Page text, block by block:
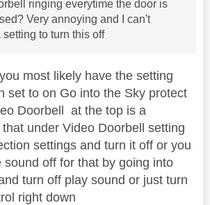
ringing everytime the door is
Very annoying and I can't
setting to turn this off
you most likely have the setting
set to on Go into the Sky protect
Doorbell at the top is a
under Video Doorbell setting
settings and turn it off or you
sound off for that by going into
turn off play sound or just turn
right down